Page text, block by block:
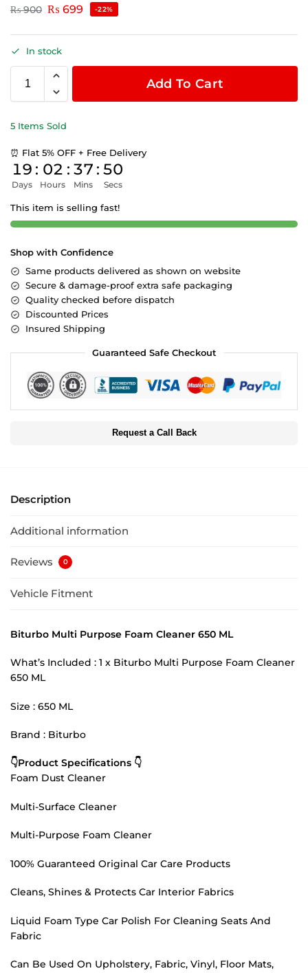
₨900 ₨ 699 -22%
In stock
Add To Cart
5 Items Sold
⏰ Flat 5% OFF + Free Delivery
19
Days
: 02
Hours
: 37
Mins
: 49
Secs
This item is selling fast!
Shop with Confidence
Same products delivered as shown on website
Secure & damage-proof extra safe packaging
Quality checked before dispatch
Discounted Prices
Insured Shipping
Guaranteed Safe Checkout
Request a Call Back
Description
Additional information
Reviews 0
Vehicle Fitment
Biturbo Multi Purpose Foam Cleaner 650 ML
What’s Included : 1 x Biturbo Multi Purpose Foam Cleaner
650 ML
Size : 650 ML
Brand : Biturbo
👇Product Specifications 👇
Foam Dust Cleaner
Multi-Surface Cleaner
Multi-Purpose Foam Cleaner
100% Guaranteed Original Car Care Products
Cleans, Shines & Protects Car Interior Fabrics
Liquid Foam Type Car Polish For Cleaning Seats And
Fabric
Can Be Used On Upholstery, Fabric, Vinyl, Floor Mats,